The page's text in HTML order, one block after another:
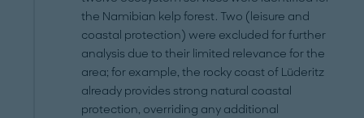
the Namibian kelp forest. Two (leisure and
coastal protection) were excluded for further
analysis due to their limited relevance for the
area; for example, the rocky coast of Lüderitz
already provides strong natural coastal
protection, overriding any additional